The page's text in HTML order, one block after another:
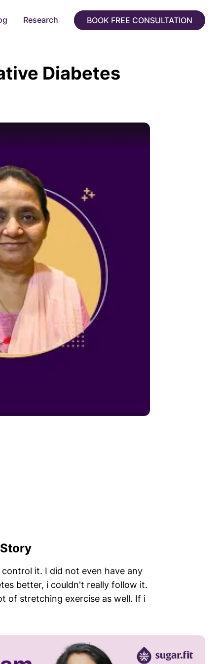
Research BOOK FREE CONSULTATION
Diabetes
it. I did not even have any
better, i couldn't really follow it.
of stretching exercise as well. If i